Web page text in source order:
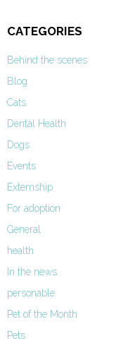
CATEGORIES
Behind the scenes
Blog
Cats
Dental Health
Dogs
Events
Externship
For adoption
General
health
In the news
personable
Pet of the Month
Pets